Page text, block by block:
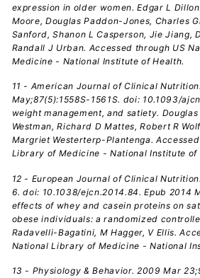
expression in older women. Edgar L
Moore, Douglas Paddon-Jones, Charles
Sanford, Shanon L Casperson, Jie Jiang,
Randall J Urban. Accessed through US
Medicine - National Institute of Health.
11 - American Journal of Clinical
May;87(5):1558S-1561S. doi: 10.1093/
weight management, and satiety.
Westman, Richard D Mattes, Robert R
Margriet Westerterp-Plantenga.
Library of Medicine - National Institute of
12 - European Journal of Clinical
6. doi: 10.1038/ejcn.2014.84. Epub 2014
effects of whey and casein proteins on
obese individuals: a randomized
Radavelli-Bagatini, M Hagger, V Ellis.
National Library of Medicine - National
13 - Physiology & Behavior. 2009 Mar